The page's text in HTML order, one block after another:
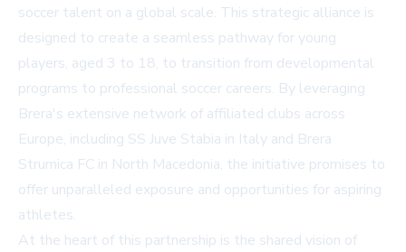
soccer talent on a global scale. This strategic alliance is
designed to create a seamless pathway for young
players, aged 3 to 18, to transition from developmental
programs to professional soccer careers. By leveraging
Brera's extensive network of affiliated clubs across
Europe, including SS Juve Stabia in Italy and Brera
Strumica FC in North Macedonia, the initiative promises to
offer unparalleled exposure and opportunities for aspiring
athletes.
At the heart of this partnership is the shared vision of